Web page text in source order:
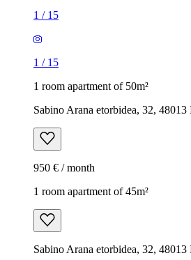
1 / 15
1 / 15
1 room apartment of 50m²
Sabino Arana etorbidea, 32, 48013
950 € / month
1 room apartment of 45m²
Sabino Arana etorbidea, 32, 48013